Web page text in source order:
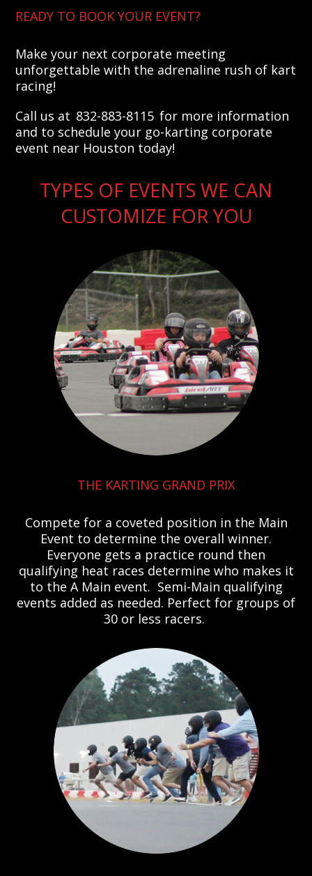
READY TO BOOK YOUR EVENT?
Make your next corporate meeting
unforgettable with the adrenaline rush of kart
racing!
Call us at 832-883-8115 for more information
and to schedule your go-karting corporate
event near Houston today!
TYPES OF EVENTS WE CAN
CUSTOMIZE FOR YOU
THE KARTING GRAND PRIX
Compete for a coveted position in the Main
Event to determine the overall winner.
Everyone gets a practice round then
qualifying heat races determine who makes it
to the A Main event. Semi-Main qualifying
events added as needed. Perfect for groups of
30 or less racers.